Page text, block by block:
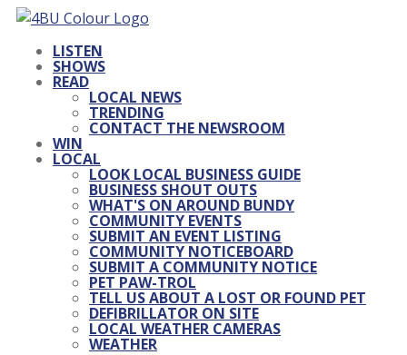
LISTEN
SHOWS
READ
LOCAL NEWS
TRENDING
CONTACT THE NEWSROOM
WIN
LOCAL
LOOK LOCAL BUSINESS GUIDE
BUSINESS SHOUT OUTS
WHAT'S ON AROUND BUNDY
COMMUNITY EVENTS
SUBMIT AN EVENT LISTING
COMMUNITY NOTICEBOARD
SUBMIT A COMMUNITY NOTICE
PET PAW-TROL
TELL US ABOUT A LOST OR FOUND PET
DEFIBRILLATOR ON SITE
LOCAL WEATHER CAMERAS
WEATHER